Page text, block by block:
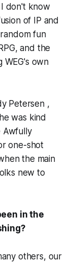
I don't know
of IP and
fun
and the
WEG's own
Petersen ,
was kind
Awfully
one-shot
the main
new to
in the
others, our